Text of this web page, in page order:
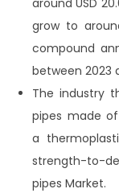
around USD
grow to
compound
between 2023
The industry
pipes made of
a
strength-to-
pipes Market.